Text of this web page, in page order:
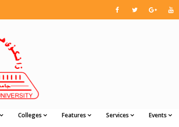
Colleges Features Services Events